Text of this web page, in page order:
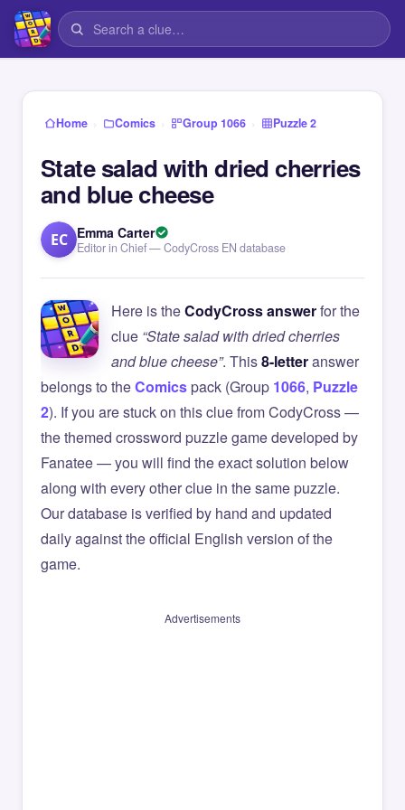
Home › Comics › Group 1066 › Puzzle 2
State salad with dried cherries
and blue cheese
EC Emma Carter
Editor in Chief — CodyCross EN database
Here is theCodyCross answerfor the
clue “State salad with dried cherries
and blue cheese”. This8-letteranswer
belongs to theComicspack (Group 1066, Puzzle
2). If you are stuck on this clue from CodyCross —
the themed crossword puzzle game developed by
Fanatee — you will find the exact solution below
along with every other clue in the same puzzle.
Our database is verified by hand and updated
daily against the official English version of the
game.
Advertisements